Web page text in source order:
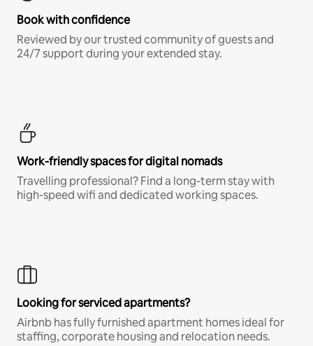
Book with confidence
Reviewed by our trusted community of guests and
24/7 support during your extended stay.
Work-friendly spaces for digital nomads
Travelling professional? Find a long-term stay with
high-speed wifi and dedicated working spaces.
Looking for serviced apartments?
Airbnb has fully furnished apartment homes ideal for
staffing, corporate housing and relocation needs.